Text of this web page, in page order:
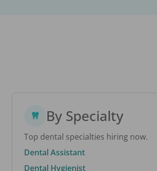
By Specialty
Top dental specialties hiring now.
Dental Assistant
Dental Hygienist